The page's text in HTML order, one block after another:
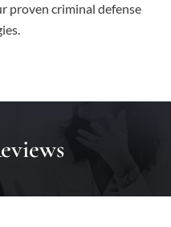
proven criminal defense